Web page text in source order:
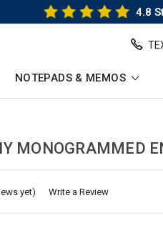
4.8
NOTEPADS & MEMOS
MONOGRAMMED
yet) Write a Review